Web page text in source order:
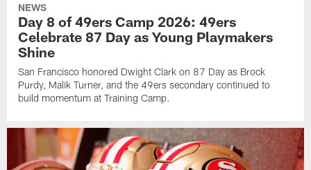
NEWS
Day 8 of 49ers Camp 2026: 49ers
Celebrate 87 Day as Young Playmakers
Shine
San Francisco honored Dwight Clark on 87 Day as Brock
Purdy, Malik Turner, and the 49ers secondary continued to
build momentum at Training Camp.